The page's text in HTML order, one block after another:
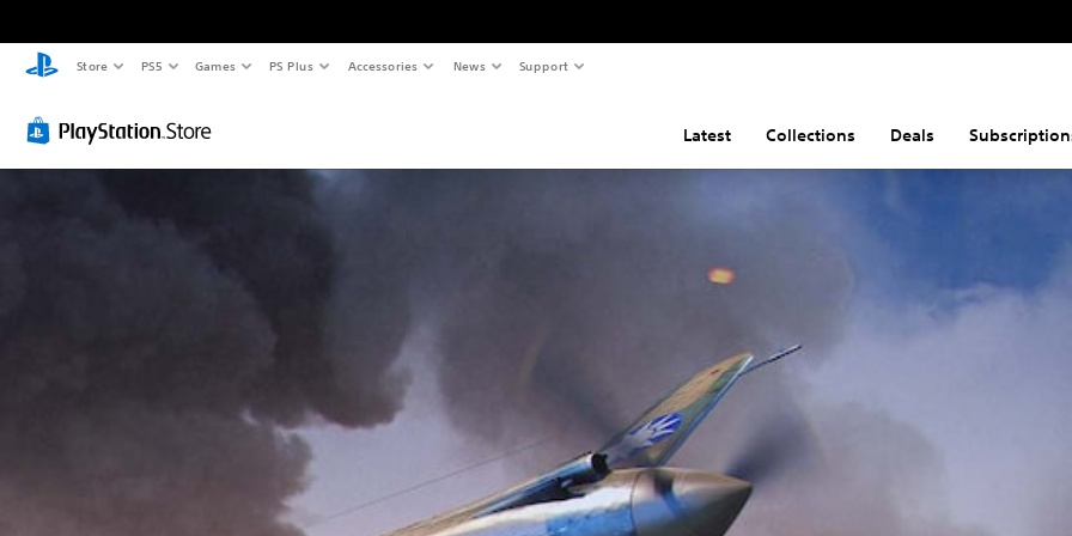
Store PS5 Games PS Plus Accessories News Support
Latest Collections Deals